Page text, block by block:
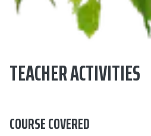
TEACHER ACTIVITIES
COURSE COVERED